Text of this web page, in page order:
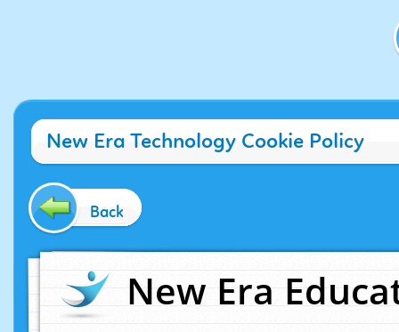
New Era Technology Cookie Policy
Back
New Era